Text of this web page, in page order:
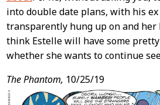
into double date plans, with his ex
transparently hung up on and her
think Estelle will have some
whether she wants to continue
The Phantom, 10/25/19